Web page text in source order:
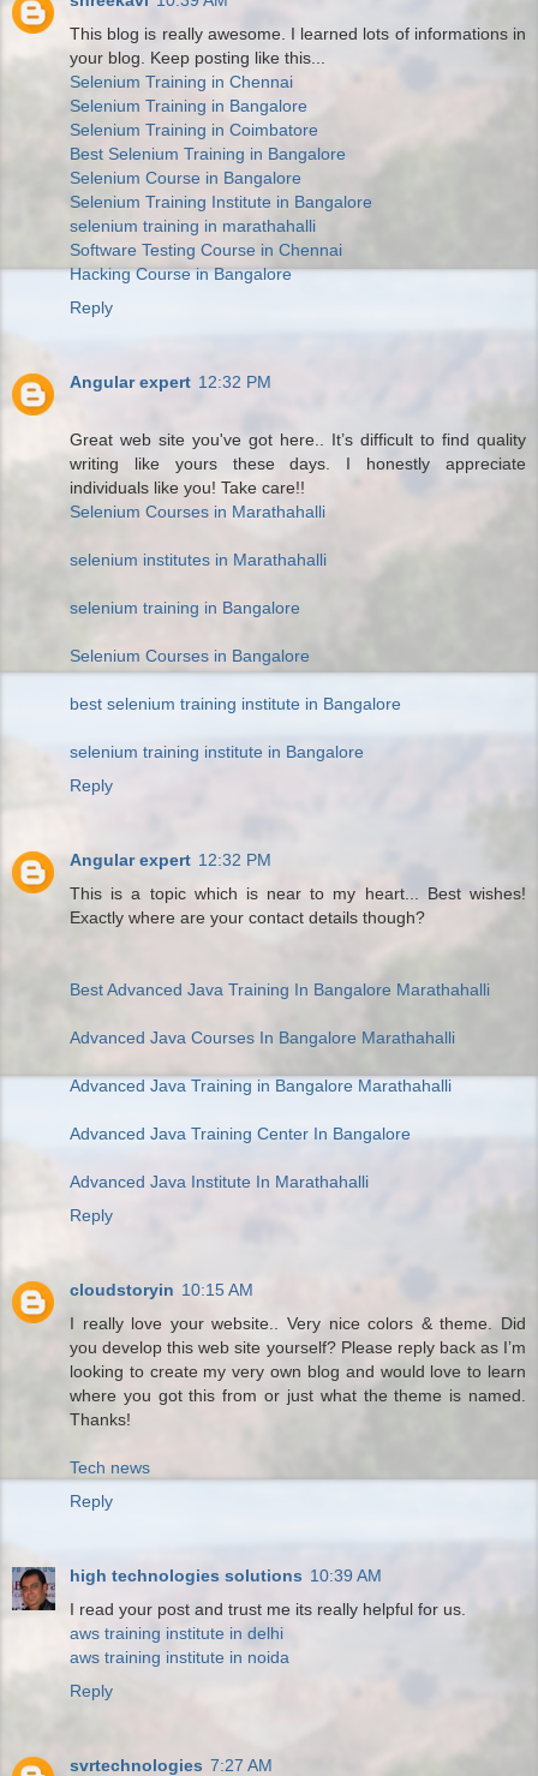
This blog is really awesome. I learned lots of informations in
your blog. Keep posting like this...
Selenium Training in Chennai
Selenium Training in Bangalore
Selenium Training in Coimbatore
Best Selenium Training in Bangalore
Selenium Course in Bangalore
Selenium Training Institute in Bangalore
selenium training in marathahalli
Software Testing Course in Chennai
Hacking Course in Bangalore
Reply
Angular expert 12:32 PM
Great web site you've got here.. It’s difficult to find quality
writing like yours these days. I honestly appreciate
individuals like you! Take care!!
Selenium Courses in Marathahalli
selenium institutes in Marathahalli
selenium training in Bangalore
Selenium Courses in Bangalore
best selenium training institute in Bangalore
selenium training institute in Bangalore
Reply
Angular expert 12:32 PM
This is a topic which is near to my heart... Best wishes!
Exactly where are your contact details though?
Best Advanced Java Training In Bangalore Marathahalli
Advanced Java Courses In Bangalore Marathahalli
Advanced Java Training in Bangalore Marathahalli
Advanced Java Training Center In Bangalore
Advanced Java Institute In Marathahalli
Reply
cloudstoryin 10:15 AM
I really love your website.. Very nice colors & theme. Did
you develop this web site yourself? Please reply back as I’m
looking to create my very own blog and would love to learn
where you got this from or just what the theme is named.
Thanks!
Tech news
Reply
high technologies solutions 10:39 AM
I read your post and trust me its really helpful for us.
aws training institute in delhi
aws training institute in noida
Reply
svrtechnologies 7:27 AM